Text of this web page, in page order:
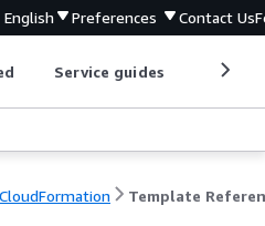
English Preferences Contact Us
Service guides
Template